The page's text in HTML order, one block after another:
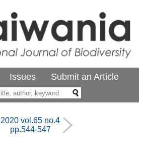
Issues Submit an Article
2020 vol.65 no.4
pp.544-547